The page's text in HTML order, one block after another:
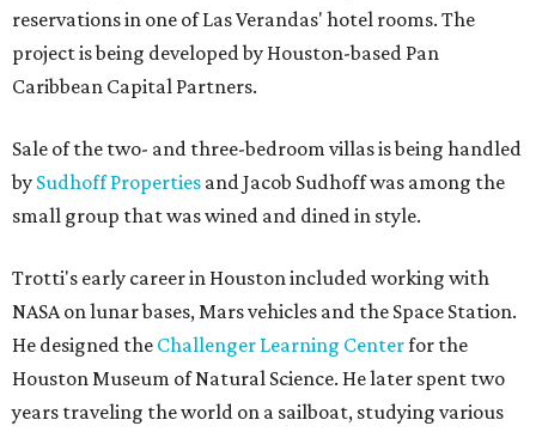
reservations in one of Las Verandas' hotel rooms. The
project is being developed by Houston-based Pan
Caribbean Capital Partners.
Sale of the two- and three-bedroom villas is being handled
by Sudhoff Properties and Jacob Sudhoff was among the
small group that was wined and dined in style.
Trotti's early career in Houston included working with
NASA on lunar bases, Mars vehicles and the Space Station.
He designed the Challenger Learning Centerfor the
Houston Museum of Natural Science. He later spent two
years traveling the world on a sailboat, studying various